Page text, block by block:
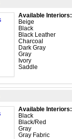
Available Interiors:
Beige
Black
Black Leather
Charcoal
Dark Gray
Gray
Ivory
Saddle
Available Interiors:
Black
Black/Red
Gray
Gray Fabric